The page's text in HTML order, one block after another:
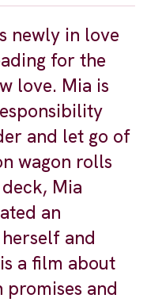
newly in love
for the
love. Mia is
and let go of
wagon rolls
Mia
an
and
a film about
promises and